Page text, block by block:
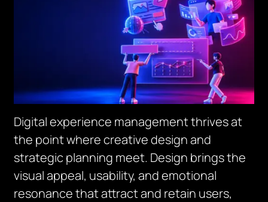
Digital experience management thrives at
the point where creative design and
strategic planning meet. Design brings the
visual appeal, usability, and emotional
resonance that attract and retain users,